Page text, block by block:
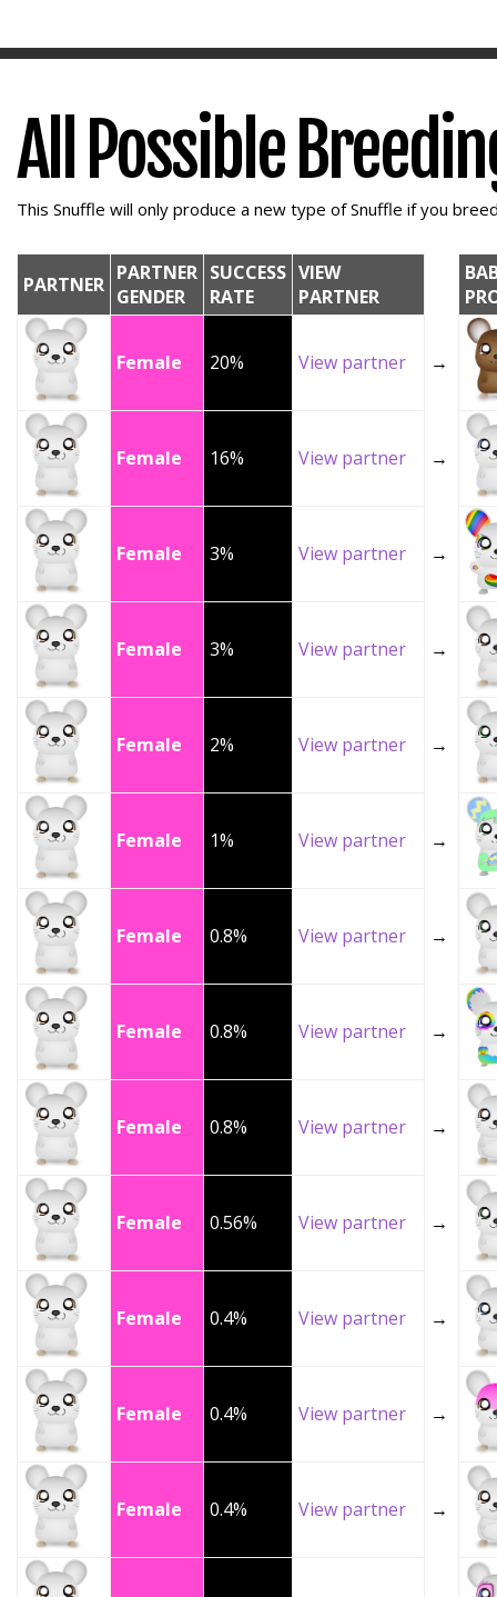
All Possible
This Snuffle will only produce a new type of Snuffle if you
PARTNER PARTNER
GENDER
SUCCESS
RATE
VIEW
PARTNER
Female 20% View partner →
Female 16% View partner →
Female 3% View partner →
Female 3% View partner →
Female 2% View partner →
Female 1% View partner →
Female 0.8% View partner →
Female 0.8% View partner →
Female 0.8% View partner →
Female 0.56% View partner →
Female 0.4% View partner →
Female 0.4% View partner →
Female 0.4% View partner →